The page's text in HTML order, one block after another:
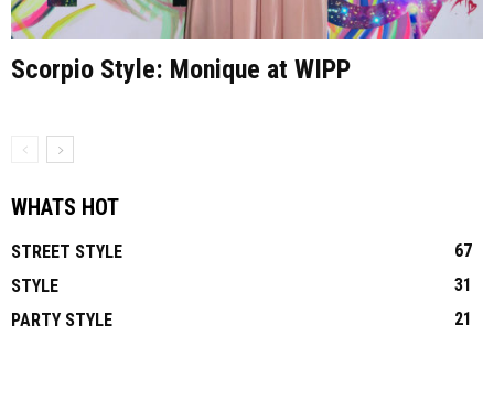
Scorpio Style: Monique at WIPP
WHATS HOT
STREET STYLE
67
STYLE
31
PARTY STYLE
21